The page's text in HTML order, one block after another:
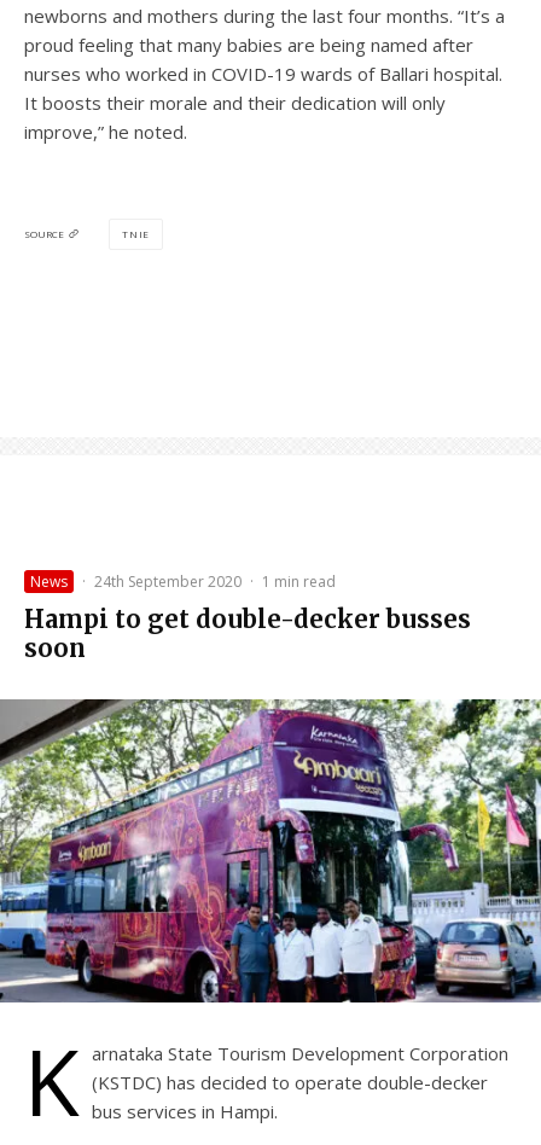
newborns and mothers during the last four months. “It’s a
proud feeling that many babies are being named after
nurses who worked in COVID-19 wards of Ballari hospital.
It boosts their morale and their dedication will only
improve,” he noted.
SOURCE TNIE
News · 24th September 2020 · 1 min read
Hampi to get double-decker busses
soon
K arnataka State Tourism Development Corporation
(KSTDC) has decided to operate double-decker
bus services in Hampi.